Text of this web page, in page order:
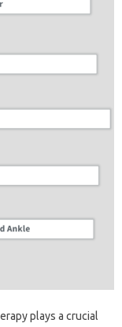
plays‍ a crucial‍